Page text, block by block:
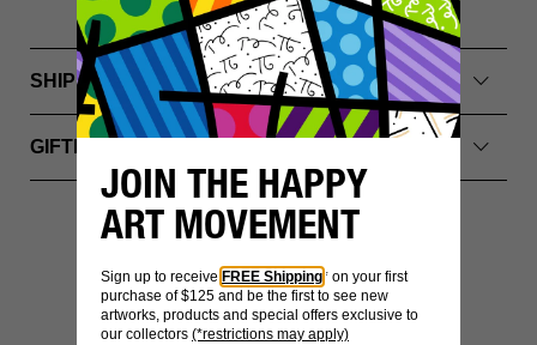
SHIPPING INFO
GIFTING & PACKAGING
YOU MIGHT ALSO LIKE
JOIN THE HAPPY
ART MOVEMENT
Sign up to receive FREE Shipping * on your first
purchase of $125 and be the first to see new
artworks, products and special offers exclusive to
our collectors (*restrictions may apply)